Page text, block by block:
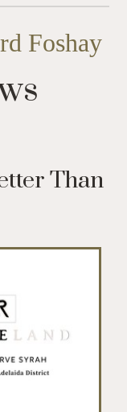
Foshay
Than